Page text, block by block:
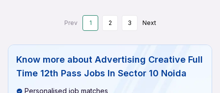
Prev 1 2 3 Next
Know more about Advertising Creative Full
Time 12th Pass Jobs In Sector 10 Noida
Personalised job matches